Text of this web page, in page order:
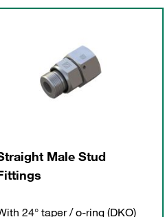
Male Stud
24° taper / o-ring (DKO)